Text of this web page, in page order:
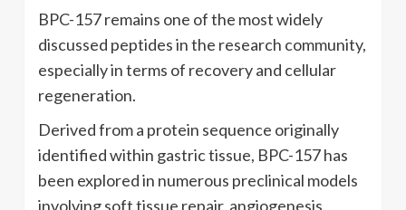
BPC-157 remains one of the most widely
discussed peptides in the research community,
especially in terms of recovery and cellular
regeneration.
Derived from a protein sequence originally
identified within gastric tissue, BPC-157 has
been explored in numerous preclinical models
involving soft tissue repair, angiogenesis,